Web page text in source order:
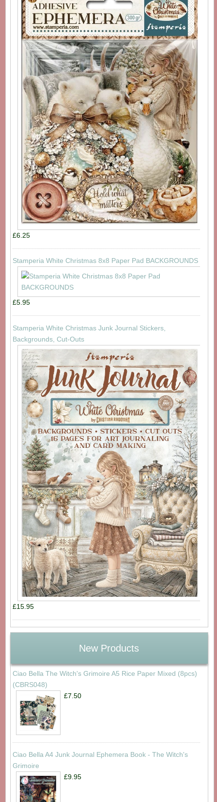
£6.25
Stamperia White Christmas 8x8 Paper Pad BACKGROUNDS
£5.95
Stamperia White Christmas Junk Journal Stickers,
Backgrounds, Cut-Outs
£15.95
New Products
Ciao Bella The Witch's Grimoire A5 Rice Paper Mixed (8pcs)
(CBRS048)
£7.50
Ciao Bella A4 Junk Journal Ephemera Book - The Witch's
Grimoire
£9.95